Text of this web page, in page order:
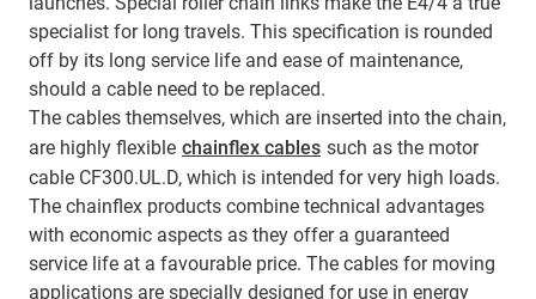
specialist for long travels. This specification is rounded
off by its long service life and ease of maintenance,
should a cable need to be replaced.
The cables themselves, which are inserted into the chain,
are highly flexible chainflex cables such as the motor
cable CF300.UL.D, which is intended for very high loads.
The chainflex products combine technical advantages
with economic aspects as they offer a guaranteed
service life at a favourable price. The cables for moving
applications are specially designed for use in energy